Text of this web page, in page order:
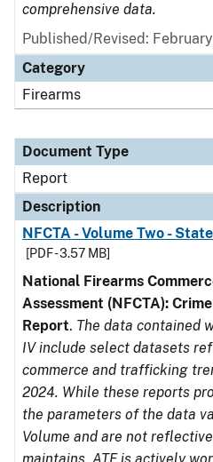
comprehensive data.
Published/Revised:
Category
Firearms
Document Type
Report
Description
NFCTA - Volume Two -
[PDF - 3.57 MB]
National Firearms
Assessment (NFCTA):
Report. The data contained
IV include select datasets
commerce and trafficking
2024. While these reports
the parameters of the data
Volume and are not